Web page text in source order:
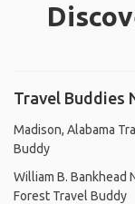
Travel Buddies
Madison, Alabama
Buddy
William B. Bankhead
Forest Travel Buddy